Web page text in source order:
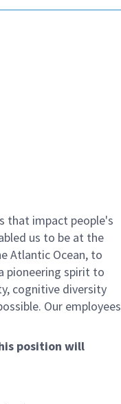
that impact people's
us to be at the
Atlantic Ocean, to
pioneering spirit to
cognitive diversity
Our employees
position will